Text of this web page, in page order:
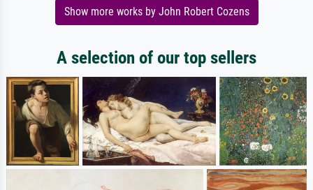
Show more works by John Robert Cozens
A selection of our top sellers